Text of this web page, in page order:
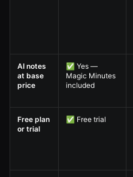
AI notes
at base
price
✅ Yes —
Magic Minutes
included
Free plan
or trial
✅ Free trial